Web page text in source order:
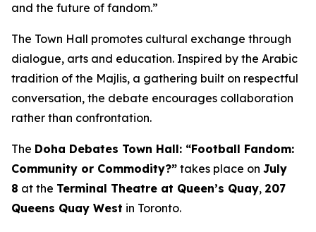
and the future of fandom.”
The Town Hall promotes cultural exchange through
dialogue, arts and education. Inspired by the Arabic
tradition of the Majlis, a gathering built on respectful
conversation, the debate encourages collaboration
rather than confrontation.
The Doha Debates Town Hall: “Football Fandom:
Community or Commodity?” takes place on July
8 at the Terminal Theatre at Queen’s Quay, 207
Queens Quay West in Toronto.